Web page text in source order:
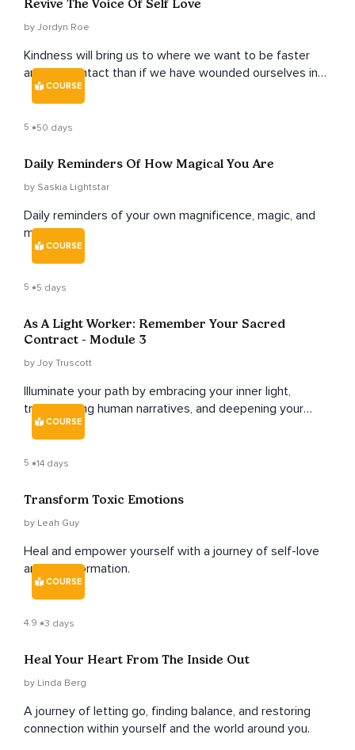
Revive The Voice Of Self Love
by Jordyn Roe
Kindness will bring us to where we want to be faster
and more intact than if we have wounded ourselves in
the process of trying to get to where we want to be.
COURSE
5 50 days
Daily Reminders Of How Magical You Are
by Saskia Lightstar
Daily reminders of your own magnificence, magic, and
medicine.
COURSE
5 5 days
As A Light Worker: Remember Your Sacred
Contract - Module 3
by Joy Truscott
Illuminate your path by embracing your inner light,
transcending human narratives, and deepening your
connection with your higher self.
COURSE
5 14 days
Transform Toxic Emotions
by Leah Guy
Heal and empower yourself with a journey of self-love
and transformation.
COURSE
4.9 3 days
Heal Your Heart From The Inside Out
by Linda Berg
A journey of letting go, finding balance, and restoring
connection within yourself and the world around you.